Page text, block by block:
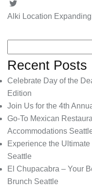
Alki Location
Recent Posts
Celebrate Day of the
Edition
Join Us for the 4th
Go-To Mexican
Accommodations
Experience the
Seattle
El Chupacabra – Your
Brunch Seattle